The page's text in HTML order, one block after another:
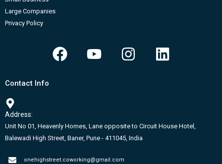
Large Companies
Privacy Policy
F
a
o
o
Y
o
b
e
I
n
g
r
L
i
d
Contact Info
Address:
Unit No 01, Heavenly Homes, Lane opposite to Circuit House Hotel,
Balewadi High Street, Baner, Pune - 411045, India
onehighstreet.coworking@gmail.com